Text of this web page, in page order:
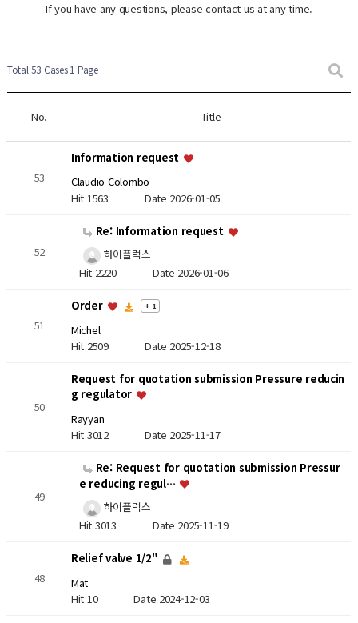
If you have any questions, please contact us at any time.
Total 53 Cases1 Page
No. Title
53
Information request
Claudio Colombo
Hit 1563 Date 2026-01-05
52
Re: Information request
하이플럭스
Hit 2220 Date 2026-01-06
51
Order + 1
Michel
Hit 2509 Date 2025-12-18
50
Request for quotation submission Pressure reducin
g regulator
Rayyan
Hit 3012 Date 2025-11-17
49
Re: Request for quotation submission Pressur
e reducing regul…
하이플럭스
Hit 3013 Date 2025-11-19
48
Relief valve 1/2"
Mat
Hit 10Date 2024-12-03